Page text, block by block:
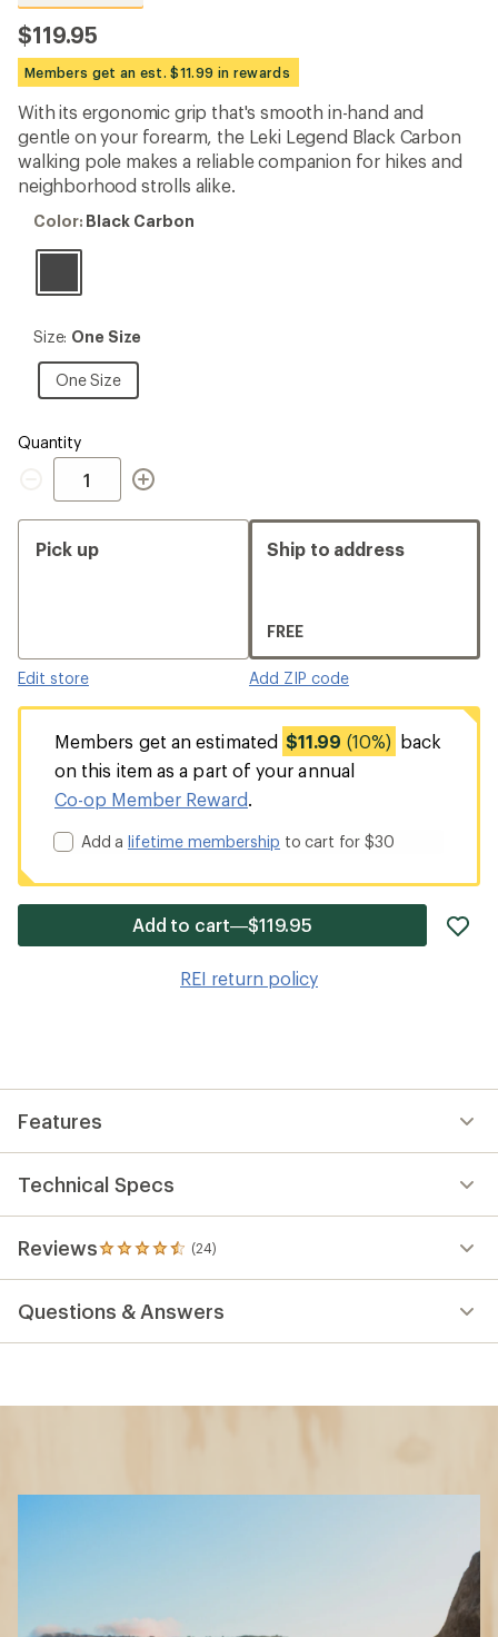
reviews
with
an
average
rating
4.6
out
of
5
stars
$119.95
Members get an est. $11.99 in rewards
With its ergonomic grip that's smooth in-hand and
gentle on your forearm, the Leki Legend Black Carbon
walking pole makes a reliable companion for hikes and
neighborhood strolls alike.
Color:
Carbon
Color: Black Carbon
Size:
Size
Size: One Size
One Size
One
Size
Quantity
Quantity
Pick up
Edit store
Ship to address
FREE
Add ZIP code
Members get an estimated $11.99 (10%)
back
on this item as a part of your annual
Co-op Member Reward.
Add alifetime membership to cart for $30
Add to cart—$119.95
REI return policy
Features
Technical Specs
Reviews (24)
24
reviews
an
Questions & Answers